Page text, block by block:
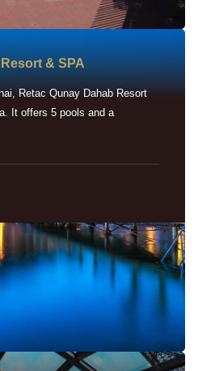
& SPA
Retac Qunay Dahab Resort
It offers 5 pools and a